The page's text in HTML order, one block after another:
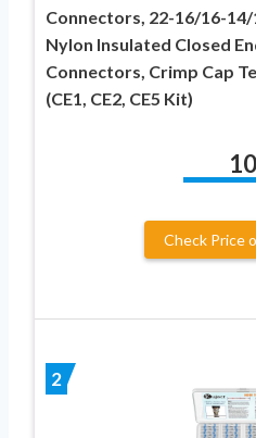
Connectors, 22-16/16-14/
Nylon Insulated Closed
Connectors, Crimp Cap
(CE1, CE2, CE5 Kit)
10
Check Price
2